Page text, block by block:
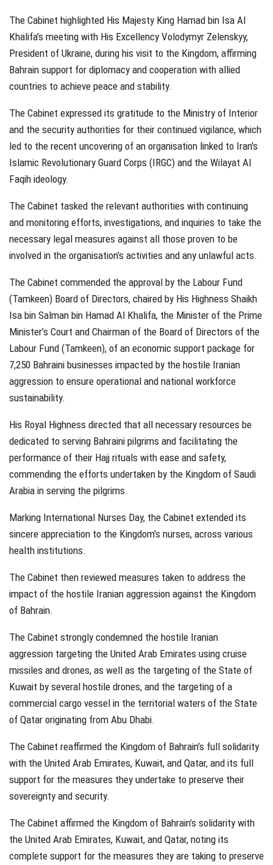
The Cabinet highlighted His Majesty King Hamad bin Isa Al
Khalifa’s meeting with His Excellency Volodymyr Zelenskyy,
President of Ukraine, during his visit to the Kingdom, affirming
Bahrain support for diplomacy and cooperation with allied
countries to achieve peace and stability.
The Cabinet expressed its gratitude to the Ministry of Interior
and the security authorities for their continued vigilance, which
led to the recent uncovering of an organisation linked to Iran’s
Islamic Revolutionary Guard Corps (IRGC) and the Wilayat Al
Faqih ideology.
The Cabinet tasked the relevant authorities with continuing
and monitoring efforts, investigations, and inquiries to take the
necessary legal measures against all those proven to be
involved in the organisation’s activities and any unlawful acts.
The Cabinet commended the approval by the Labour Fund
(Tamkeen) Board of Directors, chaired by His Highness Shaikh
Isa bin Salman bin Hamad Al Khalifa, the Minister of the Prime
Minister’s Court and Chairman of the Board of Directors of the
Labour Fund (Tamkeen), of an economic support package for
7,250 Bahraini businesses impacted by the hostile Iranian
aggression to ensure operational and national workforce
sustainability.
His Royal Highness directed that all necessary resources be
dedicated to serving Bahraini pilgrims and facilitating the
performance of their Hajj rituals with ease and safety,
commending the efforts undertaken by the Kingdom of Saudi
Arabia in serving the pilgrims.
Marking International Nurses Day, the Cabinet extended its
sincere appreciation to the Kingdom’s nurses, across various
health institutions.
The Cabinet then reviewed measures taken to address the
impact of the hostile Iranian aggression against the Kingdom
of Bahrain.
The Cabinet strongly condemned the hostile Iranian
aggression targeting the United Arab Emirates using cruise
missiles and drones, as well as the targeting of the State of
Kuwait by several hostile drones, and the targeting of a
commercial cargo vessel in the territorial waters of the State
of Qatar originating from Abu Dhabi.
The Cabinet reaffirmed the Kingdom of Bahrain’s full solidarity
with the United Arab Emirates, Kuwait, and Qatar, and its full
support for the measures they undertake to preserve their
sovereignty and security.
The Cabinet affirmed the Kingdom of Bahrain’s solidarity with
the United Arab Emirates, Kuwait, and Qatar, noting its
complete support for the measures they are taking to preserve